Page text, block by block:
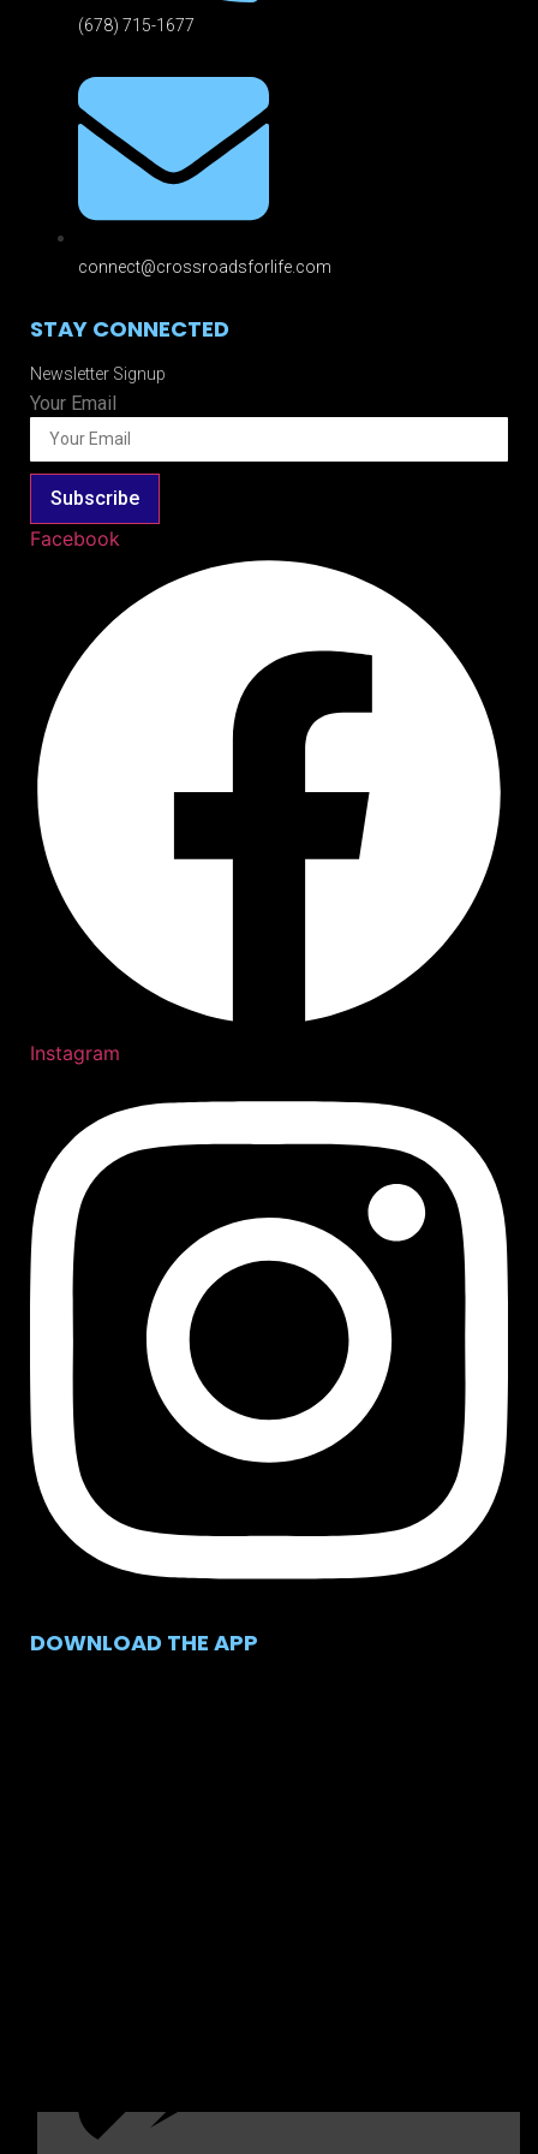
(678) 715-1677
connect@crossroadsforlife.com
STAY CONNECTED
Newsletter Signup
Your Email
Subscribe
Facebook
Instagram
DOWNLOAD THE APP